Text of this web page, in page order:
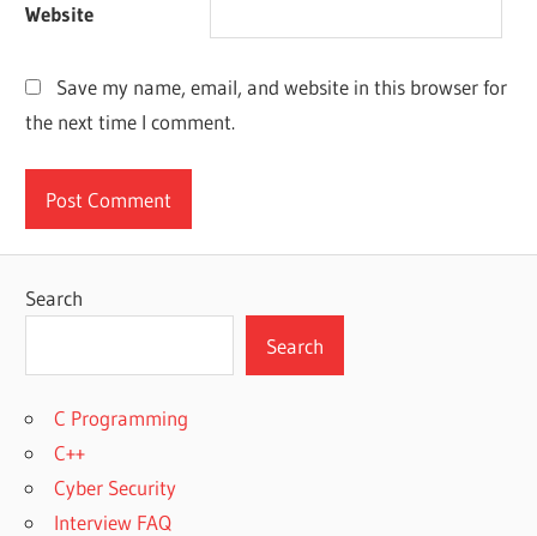
Website
Save my name, email, and website in this browser for
the next time I comment.
Search
Search
C Programming
C++
Cyber Security
Interview FAQ